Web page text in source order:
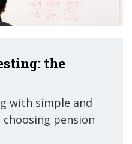
the
with simple and
pension